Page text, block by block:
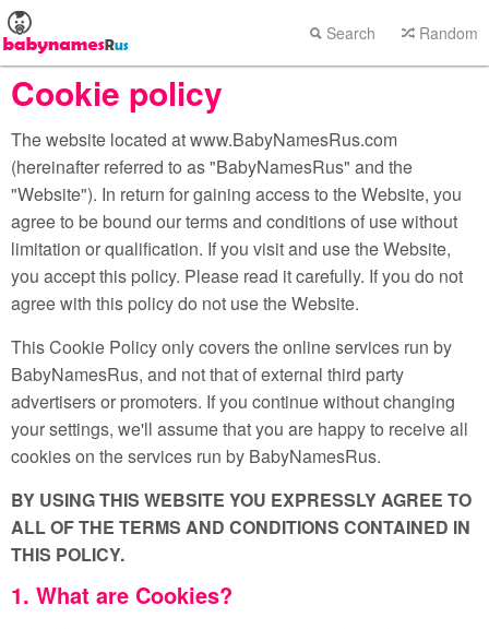
Search Random
Cookie policy
The website located at www.BabyNamesRus.com
(hereinafter referred to as "BabyNamesRus" and the
"Website"). In return for gaining access to the Website, you
agree to be bound our terms and conditions of use without
limitation or qualification. If you visit and use the Website,
you accept this policy. Please read it carefully. If you do not
agree with this policy do not use the Website.
This Cookie Policy only covers the online services run by
BabyNamesRus, and not that of external third party
advertisers or promoters. If you continue without changing
your settings, we'll assume that you are happy to receive all
cookies on the services run by BabyNamesRus.
BY USING THIS WEBSITE YOU EXPRESSLY AGREE TO
ALL OF THE TERMS AND CONDITIONS CONTAINED IN
THIS POLICY.
1. What are Cookies?